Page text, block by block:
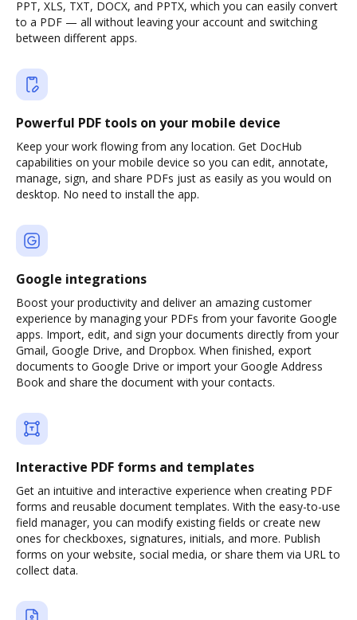
PPT, XLS, TXT, DOCX, and PPTX, which you can easily convert
to a PDF — all without leaving your account and switching
between different apps.
Powerful PDF tools on your mobile device
Keep your work flowing from any location. Get DocHub
capabilities on your mobile device so you can edit, annotate,
manage, sign, and share PDFs just as easily as you would on
desktop. No need to install the app.
Google integrations
Boost your productivity and deliver an amazing customer
experience by managing your PDFs from your favorite Google
apps. Import, edit, and sign your documents directly from your
Gmail, Google Drive, and Dropbox. When finished, export
documents to Google Drive or import your Google Address
Book and share the document with your contacts.
Interactive PDF forms and templates
Get an intuitive and interactive experience when creating PDF
forms and reusable document templates. With the easy-to-use
field manager, you can modify existing fields or create new
ones for checkboxes, signatures, initials, and more. Publish
forms on your website, social media, or share them via URL to
collect data.